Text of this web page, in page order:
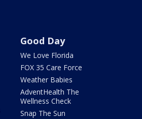
Good Day
We Love Florida
FOX 35 Care Force
Weather Babies
AdventHealth The
Wellness Check
Snap The Sun